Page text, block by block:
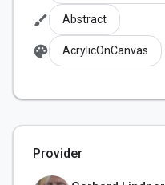
brush Abstract
palette AcrylicOnCanvas
Provider